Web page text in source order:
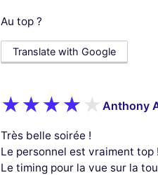
Au top ?
Translate with Google
Anthony
Très belle soirée !
Le personnel est vraiment top
Le timing pour la vue sur la